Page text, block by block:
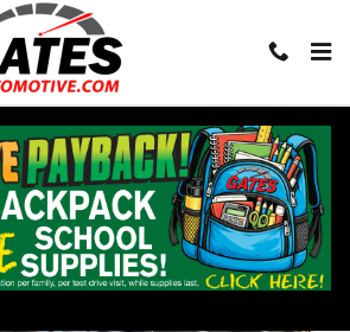
Photo 1 of 26